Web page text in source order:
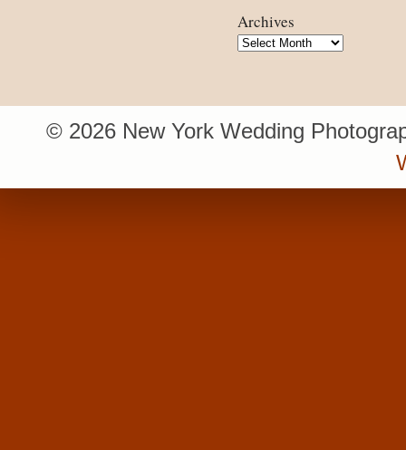
Archives
Archives
© 2026 New York Wedding